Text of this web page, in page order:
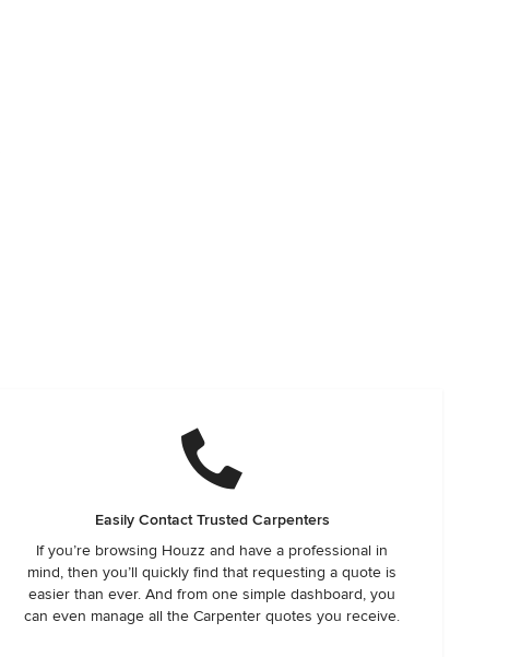
Easily Contact Trusted Carpenters
If you’re browsing Houzz and have a professional in
mind, then you’ll quickly find that requesting a quote is
easier than ever. And from one simple dashboard, you
can even manage all the Carpenter quotes you receive.